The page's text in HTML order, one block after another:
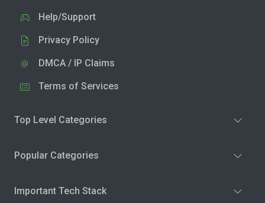
Help/Support
Privacy Policy
DMCA / IP Claims
Terms of Services
Top Level Categories
Popular Categories
Important Tech Stack